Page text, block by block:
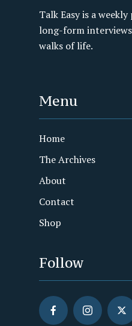
Talk Easy is a
long-form
walks of life.
Menu
Home
The Archives
About
Contact
Shop
Follow